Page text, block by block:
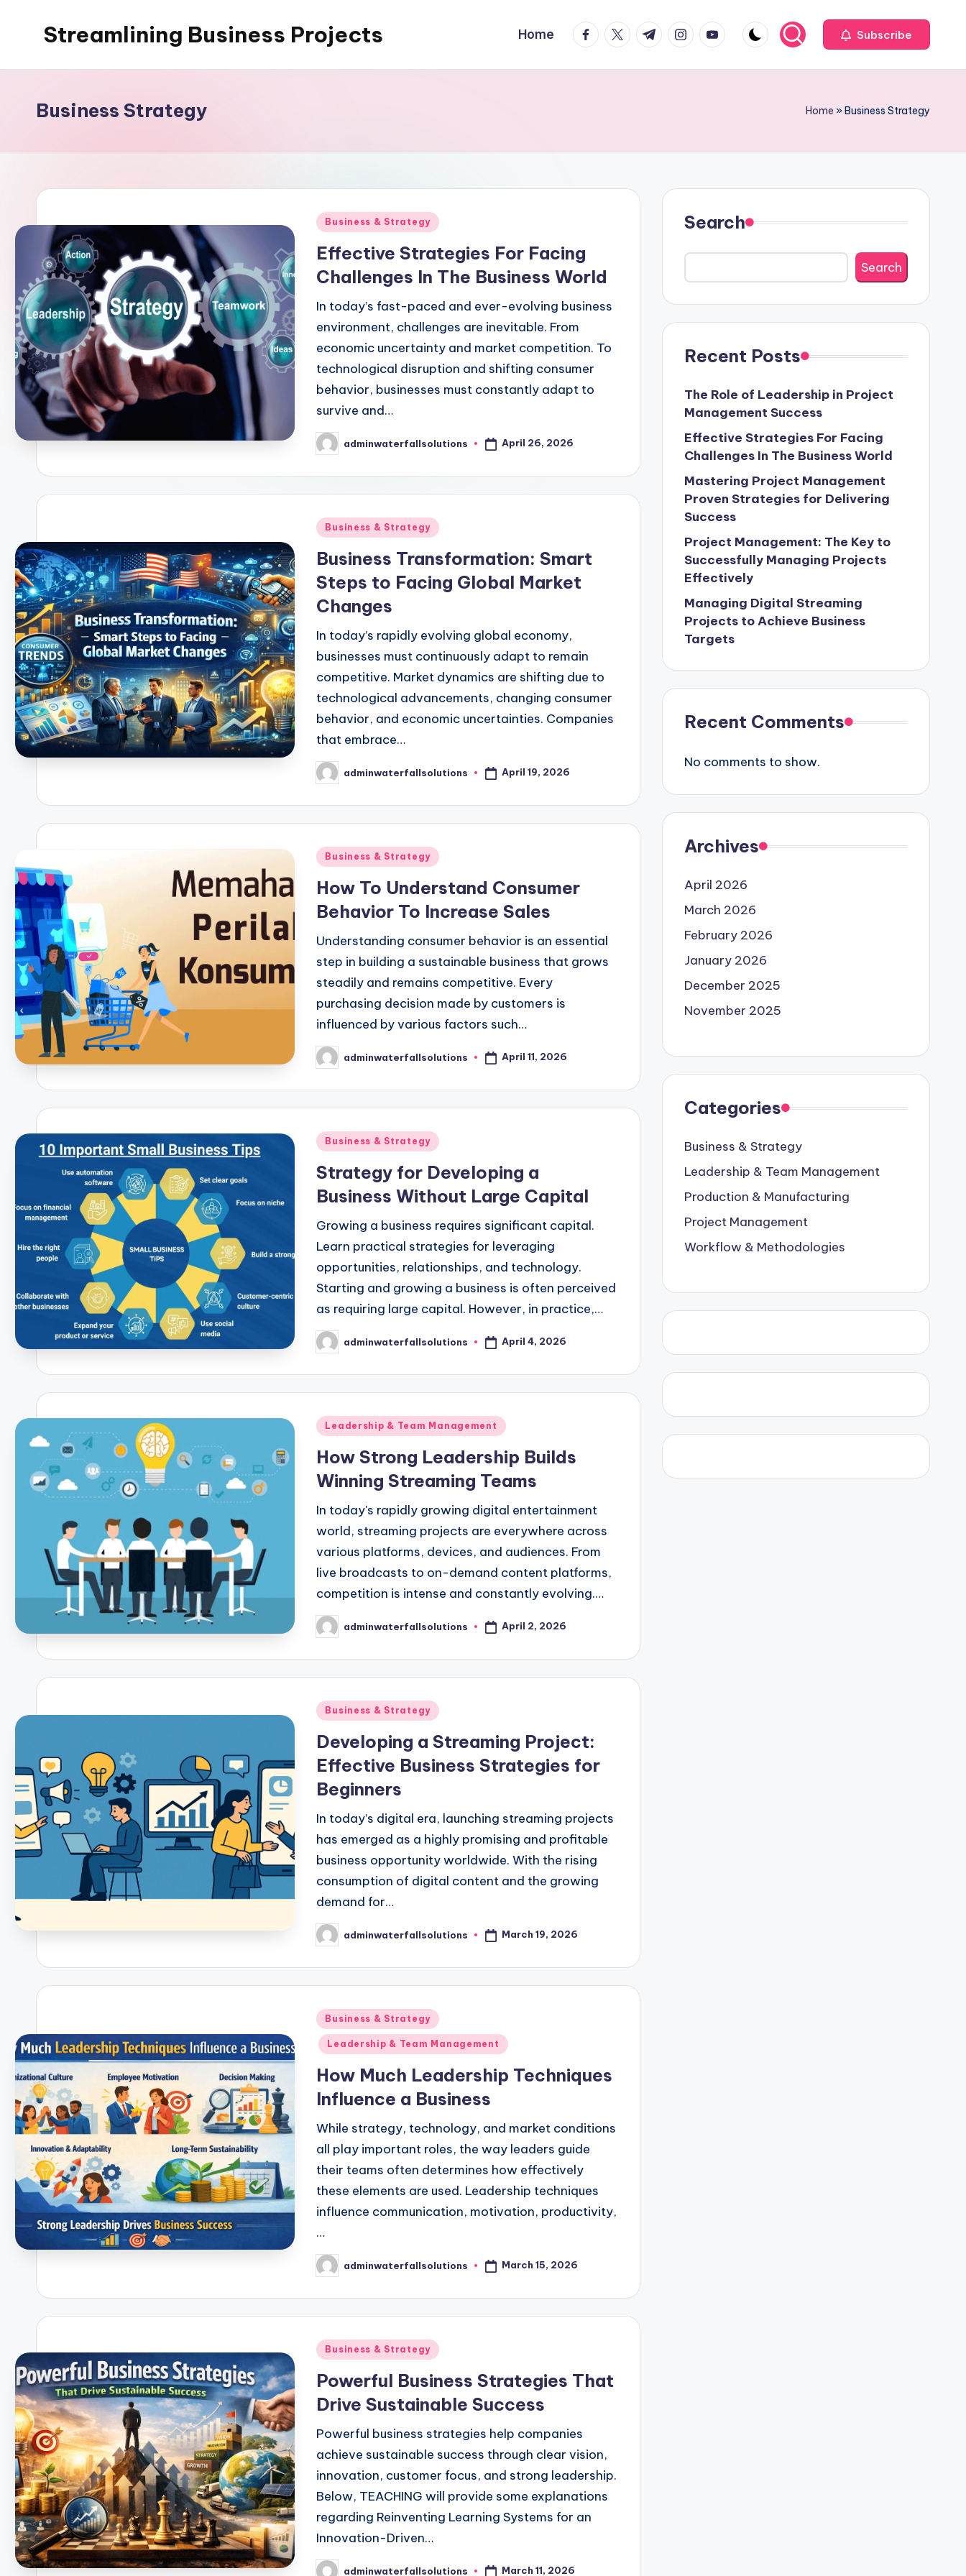
Streamlining Business Projects
Blog
Home facebook.com
twitter.com
t.me instagram.com
youtube.com Subscribe
Business Strategy Home »Business Strategy
Posted
Business & Strategy
Effective Strategies For Facing
Challenges In The Business World
In today’s fast-paced and ever-evolving business
environment, challenges are inevitable. From
economic uncertainty and market competition. To
technological disruption and shifting consumer
behavior, businesses must constantly adapt to
survive and…
Posted
by
adminwaterfallsolutions April 26, 2026
Posted
Business & Strategy
Business Transformation: Smart
Steps to Facing Global Market
Changes
In today’s rapidly evolving global economy,
businesses must continuously adapt to remain
competitive. Market dynamics are shifting due to
technological advancements, changing consumer
behavior, and economic uncertainties. Companies
that embrace…
Posted
by
adminwaterfallsolutions April 19, 2026
Posted
Business & Strategy
How To Understand Consumer
Behavior To Increase Sales
Understanding consumer behavior is an essential
step in building a sustainable business that grows
steadily and remains competitive. Every
purchasing decision made by customers is
influenced by various factors such…
Posted
by
adminwaterfallsolutions April 11, 2026
Posted
Business & Strategy
Strategy for Developing a
Business Without Large Capital
Growing a business requires significant capital.
Learn practical strategies for leveraging
opportunities, relationships, and technology.
Starting and growing a business is often perceived
as requiring large capital. However, in practice,…
Posted
by
adminwaterfallsolutions April 4, 2026
Posted
Leadership & Team Management
How Strong Leadership Builds
Winning Streaming Teams
In today's rapidly growing digital entertainment
world, streaming projects are everywhere across
various platforms, devices, and audiences. From
live broadcasts to on-demand content platforms,
competition is intense and constantly evolving.…
Posted
by
adminwaterfallsolutions April 2, 2026
Posted
Business & Strategy
Developing a Streaming Project:
Effective Business Strategies for
Beginners
In today’s digital era, launching streaming projects
has emerged as a highly promising and profitable
business opportunity worldwide. With the rising
consumption of digital content and the growing
demand for…
Posted
by
adminwaterfallsolutions March 19, 2026
Posted
in
Business & Strategy
Leadership & Team Management
How Much Leadership Techniques
Influence a Business
While strategy, technology, and market conditions
all play important roles, the way leaders guide
their teams often determines how effectively
these elements are used. Leadership techniques
influence communication, motivation, productivity,
…
Posted
by
adminwaterfallsolutions March 15, 2026
Posted
Business & Strategy
Powerful Business Strategies That
Drive Sustainable Success
Powerful business strategies help companies
achieve sustainable success through clear vision,
innovation, customer focus, and strong leadership.
Below, TEACHING will provide some explanations
regarding Reinventing Learning Systems for an
Innovation-Driven…
adminwaterfallsolutions March 11, 2026
Search
Search
Recent Posts
The Role of Leadership in Project
Management Success
Effective Strategies For Facing
Challenges In The Business World
Mastering Project Management
Proven Strategies for Delivering
Success
Project Management: The Key to
Successfully Managing Projects
Effectively
Managing Digital Streaming
Projects to Achieve Business
Targets
Recent Comments
No comments to show.
Archives
April 2026
March 2026
February 2026
January 2026
December 2025
November 2025
Categories
Business & Strategy
Leadership & Team Management
Production & Manufacturing
Project Management
Workflow & Methodologies